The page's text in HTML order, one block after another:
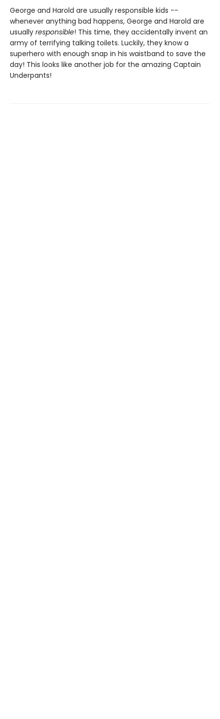
George and Harold are usually responsible kids --
whenever anything bad happens, George and Harold are
usually responsible! This time, they accidentally invent an
army of terrifying talking toilets. Luckily, they know a
superhero with enough snap in his waistband to save the
day! This looks like another job for the amazing Captain
Underpants!